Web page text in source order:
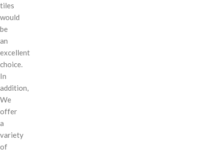
tiles
would
be
an
excellent
choice.
In
addition,
We
offer
a
variety
of